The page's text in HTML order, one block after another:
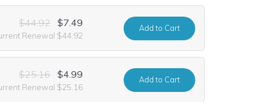
$44.92 $7.49
Renewal $44.92
Addto Cart
$25.16 $4.99
Renewal $25.16
Addto Cart